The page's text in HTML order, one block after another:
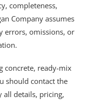
completeness,
Company assumes
errors, omissions, or
concrete, ready-mix
should contact the
all details, pricing,